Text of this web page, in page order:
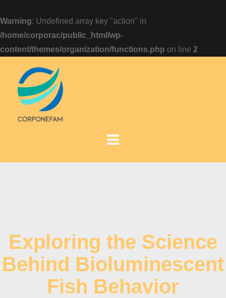
Warning: Undefined array key "action" in
/home/corporac/public_html/wp-
content/themes/organization/functions.php on line 2
Exploring the Science
Behind Bioluminescent
Fish Behavior